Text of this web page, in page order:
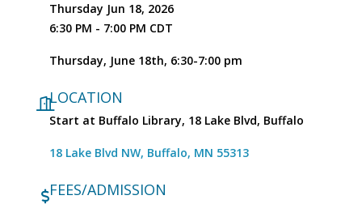
Thursday Jun 18, 2026
6:30 PM - 7:00 PM CDT
Thursday, June 18th, 6:30-7:00 pm
LOCATION
Start at Buffalo Library, 18 Lake Blvd, Buffalo
18 Lake Blvd NW Buffalo MN 55313
FEES/ADMISSION